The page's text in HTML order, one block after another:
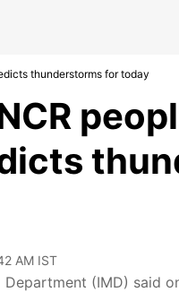
thunderstorms for today
AM IST
(IMD) said